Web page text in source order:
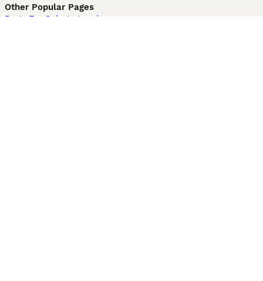
Other Popular Pages
Dogs For Sale In London